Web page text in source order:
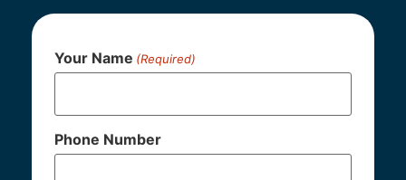
Your Name (Required)
Phone Number